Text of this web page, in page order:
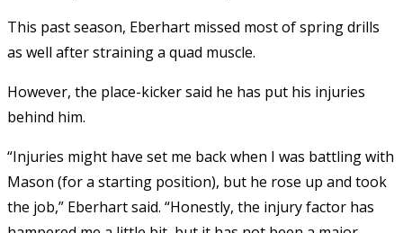
This past season, Eberhart missed most of spring drills
as well after straining a quad muscle.
However, the place-kicker said he has put his injuries
behind him.
“Injuries might have set me back when I was battling with
Mason (for a starting position), but he rose up and took
the job,” Eberhart said. “Honestly, the injury factor has